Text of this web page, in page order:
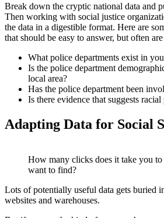
Break down the cryptic national data and
Then working with social justice
the data in a digestible format. Here are
that should be easy to answer, but often
What police departments exist in
Is the police department
local area?
Has the police department been
Is there evidence that suggests
Adapting Data for Social
How many clicks does it take you
want to find?
Lots of potentially useful data gets buried
websites and warehouses.